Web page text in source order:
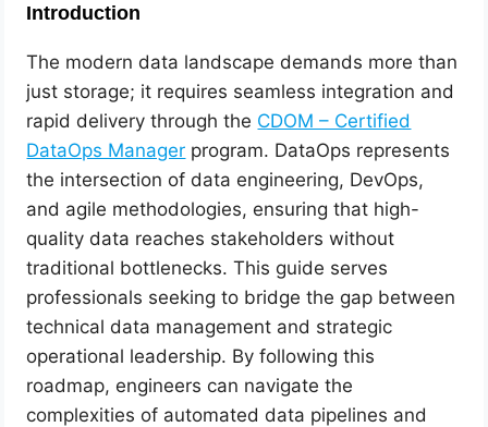
Introduction
The modern data landscape demands more than
just storage; it requires seamless integration and
rapid delivery through the CDOM – Certified
DataOps Manager program. DataOps represents
the intersection of data engineering, DevOps,
and agile methodologies, ensuring that high-
quality data reaches stakeholders without
traditional bottlenecks. This guide serves
professionals seeking to bridge the gap between
technical data management and strategic
operational leadership. By following this
roadmap, engineers can navigate the
complexities of automated data pipelines and